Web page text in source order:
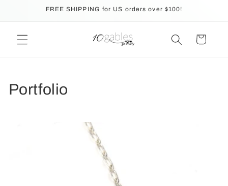
FREE SHIPPING for US orders over $100!
Cart
Portfolio